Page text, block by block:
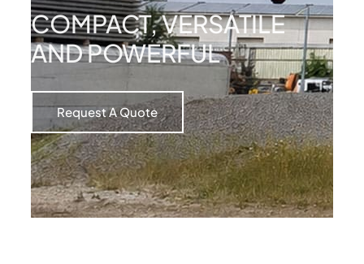
COMPACT, VERSATILE
AND POWERFUL
Request A Quote